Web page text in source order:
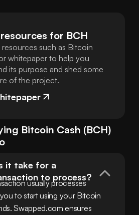
for BCH
such as Bitcoin
whitepaper to help you
its purpose and shed some
of the project.
Bitcoin Cash (BCH)
it take for a
to process?
usually processes
to start using your Bitcoin
Swapped.com ensures